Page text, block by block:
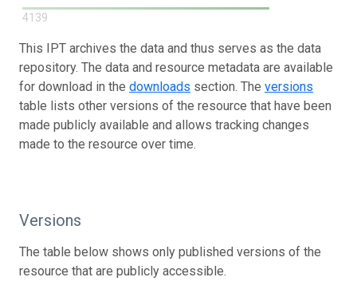
4139
This IPT archives the data and thus serves as the data
repository. The data and resource metadata are available
for download in the downloads section. The versions
table lists other versions of the resource that have been
made publicly available and allows tracking changes
made to the resource over time.
Versions
The table below shows only published versions of the
resource that are publicly accessible.